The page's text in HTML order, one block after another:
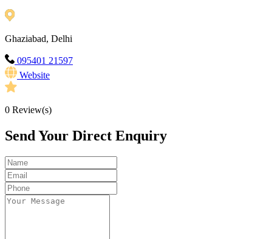
Ghaziabad, Delhi
095401 21597
Website
0 Review(s)
Send Your Direct Enquiry